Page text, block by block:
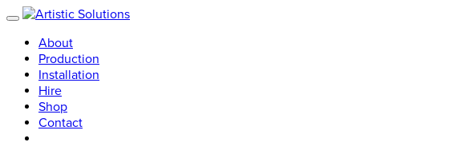
About
Production
Installation
Hire
Shop
Contact